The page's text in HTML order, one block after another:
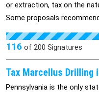
or extraction, tax on the
Some proposals
collected into the general
into paying to repair the
severance tax will come
116 of 200 Signatures
Tax Marcellus Drilling
Pennsylvania is the only